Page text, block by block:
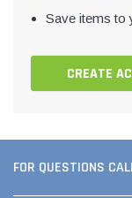
Save items to
CREATE
FOR QUESTIONS